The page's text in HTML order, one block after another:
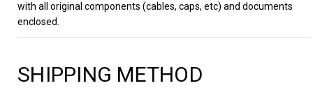
with all original components (cables, caps, etc) and documents
enclosed.
SHIPPING METHOD